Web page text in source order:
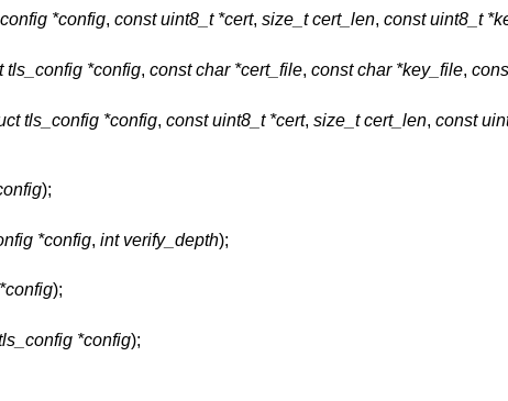
*config, const uint8_t *cert, size_t cert_len, const uint8_t
tls_config *config, const char *cert_file, const char *key_file,
tls_config *config, const uint8_t *cert, size_t cert_len, const
);
*config, int verify_depth);
);
*config);